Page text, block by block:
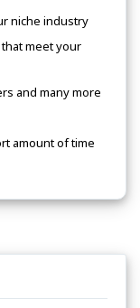
niche industry
meet your
and many more
amount of time